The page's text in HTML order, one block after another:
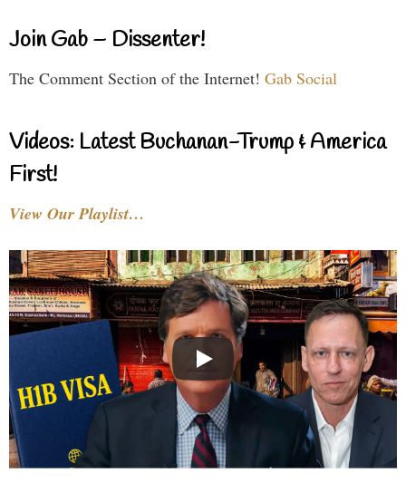
Join Gab – Dissenter!
The Comment Section of the Internet! Gab Social
Videos: Latest Buchanan-Trump & America
First!
View Our Playlist…